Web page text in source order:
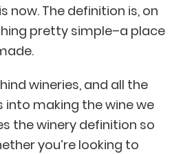
now. The definition is, on
pretty simple–a place
wineries, and all the
into making the wine we
the winery definition so
you’re looking to